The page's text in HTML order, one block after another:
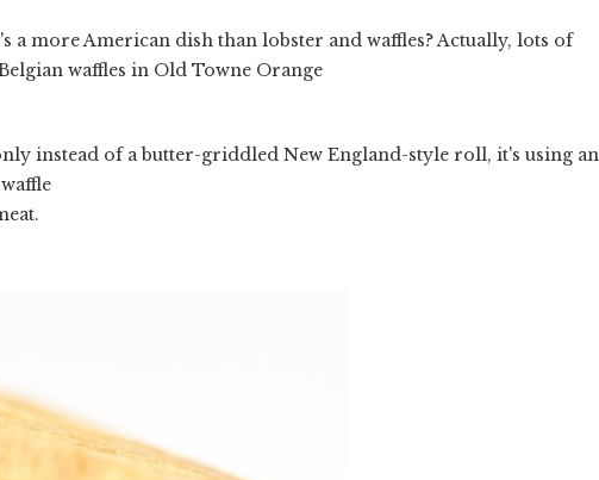
a more American dish than lobster and waffles? Actually, lots of
waffles in Old Towne Orange
instead of a butter-griddled New England-style roll, it's using an